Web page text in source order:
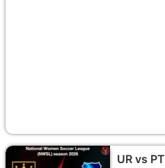
UR vs PT